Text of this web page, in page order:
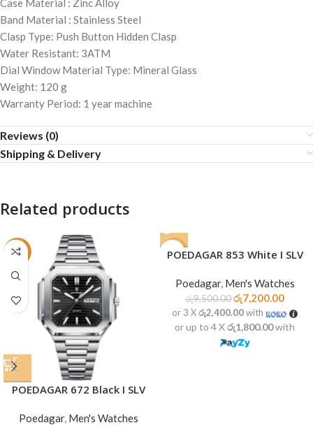
Case Material : Zinc Alloy
Band Material : Stainless Steel
Clasp Type: Push Button Hidden Clasp
Water Resistant: 3ATM
Dial Window Material Type: Mineral Glass
Weight: 120 g
Warranty Period: 1 year machine
Reviews (0)
Shipping & Delivery
Related products
-22%
POEDAGAR 672 Black I SLV
Poedagar, Men's Watches
-24%
OUT
POEDAGAR 853 White I SLV
Poedagar, Men's Watches
රු9,500.00රු7,200.00
or 3 Xරු2,400.00with
or up to 4 Xරු1,800.00with